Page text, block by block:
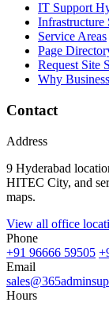
IT Support
Infrastructure
Service Areas
Page
Request Site
Why
Contact
Address
9 Hyderabad
HITEC City, and
maps.
View all office
Phone
+91 96666 59505
Email
Hours